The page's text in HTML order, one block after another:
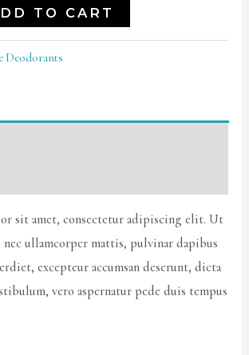
TO CART
Deodorants
sit amet, consectetur adipiscing elit. Ut
ullamcorper mattis, pulvinar dapibus
excepteur accumsan deserunt, dicta
vero aspernatur pede duis tempus